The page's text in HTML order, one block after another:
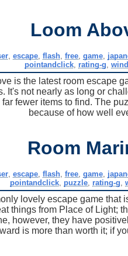
Loom
, escape, flash, free, game,
pointandclick, rating-g
is the latest room escape
It's not nearly as long or
far fewer items to find. The
because of how well
Room
, escape, flash, free, game,
pointandclick puzzle rating-g ,
lovely escape game that
things from Place of Light;
however, they have
is more than worth it; if